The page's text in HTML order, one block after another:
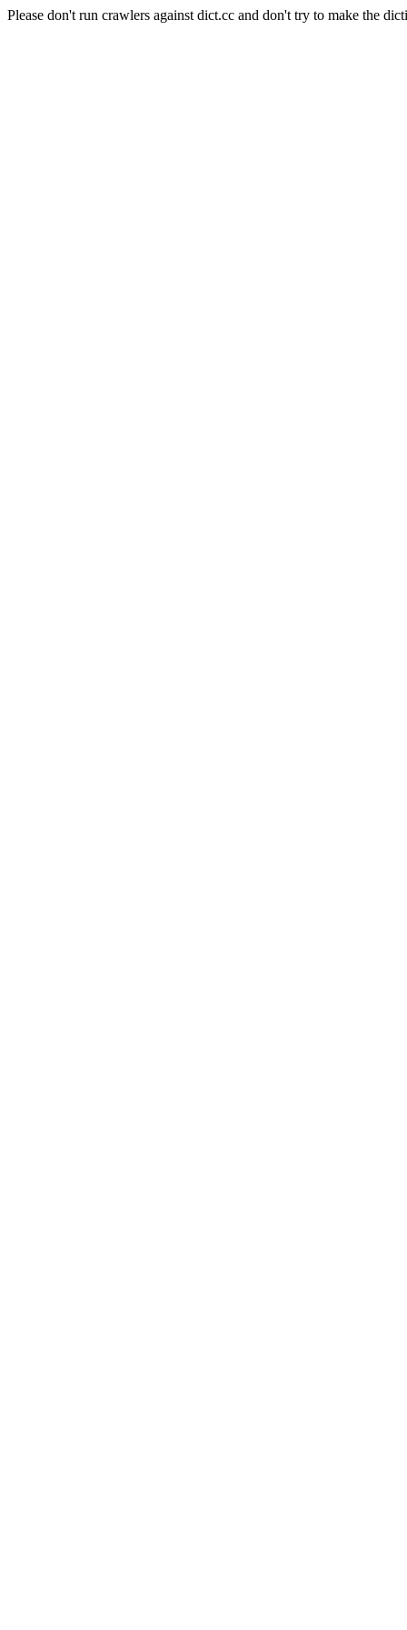
Please don't run crawlers against dict.cc and don't try to make the